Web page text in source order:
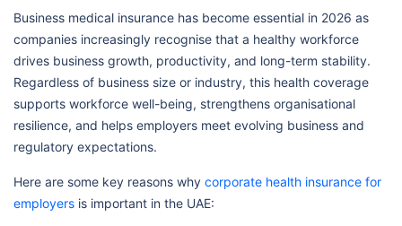
Business medical insurance has become essential in 2026 as
companies increasingly recognise that a healthy workforce
drives business growth, productivity, and long-term stability.
Regardless of business size or industry, this health coverage
supports workforce well-being, strengthens organisational
resilience, and helps employers meet evolving business and
regulatory expectations.
Here are some key reasons why corporate health insurance for
employers is important in the UAE: